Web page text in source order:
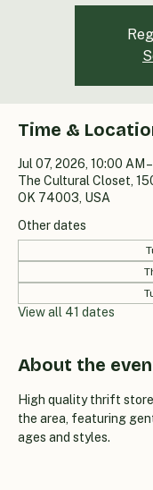
Time &
Jul 07, 2026, 10:00 AM
The Cultural Closet,
OK 74003, USA
Other dates
View all 41 dates
About the
High quality thrift
the area, featuring
ages and styles.